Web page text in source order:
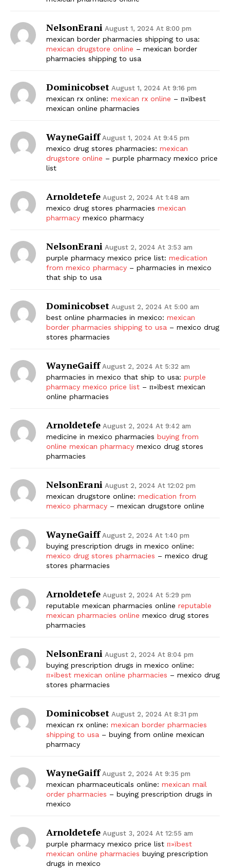
NelsonErani August 1, 2024 At 8:00 pm
mexican border pharmacies shipping to usa:
mexican drugstore online – mexican border
pharmacies shipping to usa
Dominicobset August 1, 2024 At 9:16 pm
mexican rx online: mexican rx online – п»їbest
mexican online pharmacies
WayneGaiff August 1, 2024 At 9:45 pm
mexico drug stores pharmacies: mexican
drugstore online – purple pharmacy mexico price
list
Arnoldetefe August 2, 2024 At 1:48 am
mexico drug stores pharmacies mexican
pharmacy mexico pharmacy
NelsonErani August 2, 2024 At 3:53 am
purple pharmacy mexico price list: medication
from mexico pharmacy – pharmacies in mexico
that ship to usa
Dominicobset August 2, 2024 At 5:00 am
best online pharmacies in mexico: mexican
border pharmacies shipping to usa – mexico drug
stores pharmacies
WayneGaiff August 2, 2024 At 5:32 am
pharmacies in mexico that ship to usa: purple
pharmacy mexico price list – п»їbest mexican
online pharmacies
Arnoldetefe August 2, 2024 At 9:42 am
medicine in mexico pharmacies buying from
online mexican pharmacy mexico drug stores
pharmacies
NelsonErani August 2, 2024 At 12:02 pm
mexican drugstore online: medication from
mexico pharmacy – mexican drugstore online
WayneGaiff August 2, 2024 At 1:40 pm
buying prescription drugs in mexico online:
mexico drug stores pharmacies – mexico drug
stores pharmacies
Arnoldetefe August 2, 2024 At 5:29 pm
reputable mexican pharmacies online reputable
mexican pharmacies online mexico drug stores
pharmacies
NelsonErani August 2, 2024 At 8:04 pm
buying prescription drugs in mexico online:
п»їbest mexican online pharmacies – mexico drug
stores pharmacies
Dominicobset August 2, 2024 At 8:31 pm
mexican rx online: mexican border pharmacies
shipping to usa – buying from online mexican
pharmacy
WayneGaiff August 2, 2024 At 9:35 pm
mexican pharmaceuticals online: mexican mail
order pharmacies – buying prescription drugs in
mexico
Arnoldetefe August 3, 2024 At 12:55 am
purple pharmacy mexico price list п»їbest
mexican online pharmacies buying prescription
drugs in mexico